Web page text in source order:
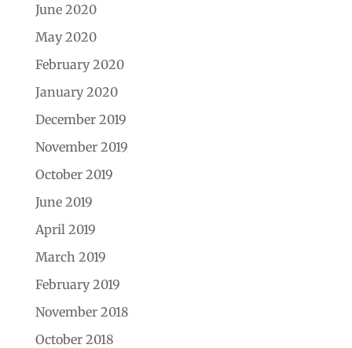
June 2020
May 2020
February 2020
January 2020
December 2019
November 2019
October 2019
June 2019
April 2019
March 2019
February 2019
November 2018
October 2018